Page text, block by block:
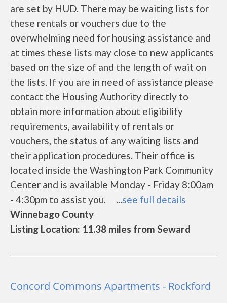
are set by HUD. There may be waiting lists for
these rentals or vouchers due to the
overwhelming need for housing assistance and
at times these lists may close to new applicants
based on the size of and the length of wait on
the lists. If you are in need of assistance please
contact the Housing Authority directly to
obtain more information about eligibility
requirements, availability of rentals or
vouchers, the status of any waiting lists and
their application procedures. Their office is
located inside the Washington Park Community
Center and is available Monday - Friday 8:00am
- 4:30pm to assist you. ...see full details
Winnebago County
Listing Location: 11.38 miles from Seward
Concord Commons Apartments - Rockford